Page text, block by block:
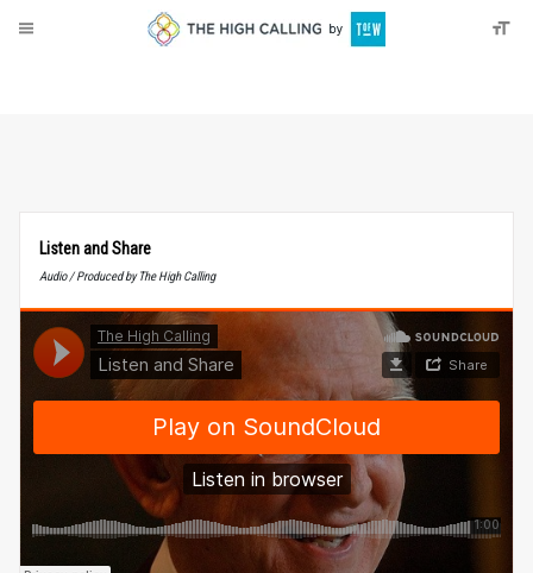
Listen and Share
Audio / Produced by The High Calling